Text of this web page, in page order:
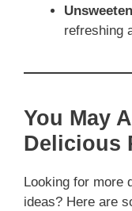
refreshing
You May
Delicious
Looking for more
ideas? Here are